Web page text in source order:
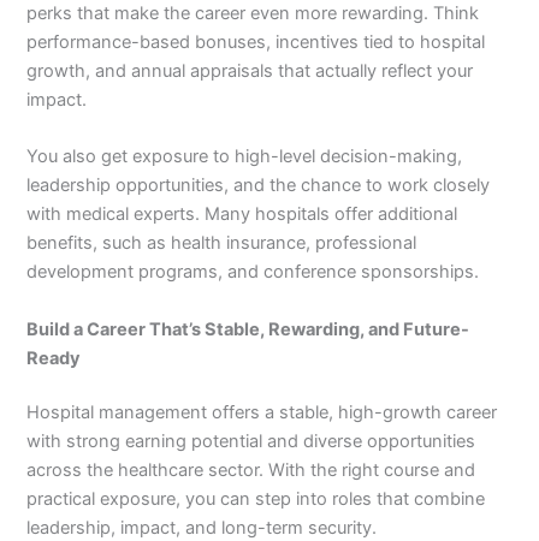
perks that make the career even more rewarding. Think
performance-based bonuses, incentives tied to hospital
growth, and annual appraisals that actually reflect your
impact.
You also get exposure to high-level decision-making,
leadership opportunities, and the chance to work closely
with medical experts. Many hospitals offer additional
benefits, such as health insurance, professional
development programs, and conference sponsorships.
Build a Career That’s Stable, Rewarding, and Future-
Ready
Hospital management offers a stable, high-growth career
with strong earning potential and diverse opportunities
across the healthcare sector. With the right course and
practical exposure, you can step into roles that combine
leadership, impact, and long-term security.